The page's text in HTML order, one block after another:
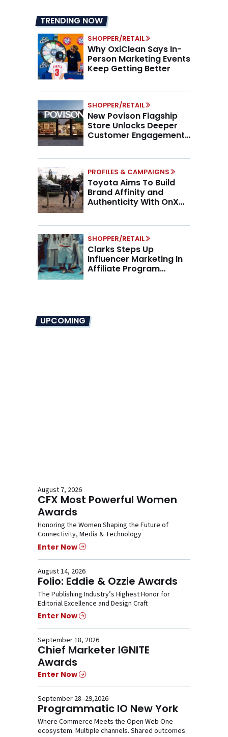
TRENDING NOW
SHOPPER/RETAIL
Why OxiClean Says In-
Person Marketing Events
Keep Getting Better
SHOPPER/RETAIL
New Povison Flagship
Store Unlocks Deeper
Customer Engagement,
PROFILES & CAMPAIGNS
Toyota Aims To Build
Brand Affinity and
Authenticity With OnX
SHOPPER/RETAIL
Clarks Steps Up
Influencer Marketing In
Affiliate Program
UPCOMING
August 7, 2026
CFX Most Powerful Women
Awards
Honoring the Women Shaping the Future of
Connectivity, Media & Technology
Enter Now
August 14, 2026
Folio: Eddie & Ozzie Awards
The Publishing Industry’s Highest Honor for
Editorial Excellence and Design Craft
Enter Now
September 18, 2026
Chief Marketer IGNITE
Awards
Enter Now
September 28 -29,2026
Programmatic IO New York
Where Commerce Meets the Open Web One
ecosystem. Multiple channels. Shared outcomes.